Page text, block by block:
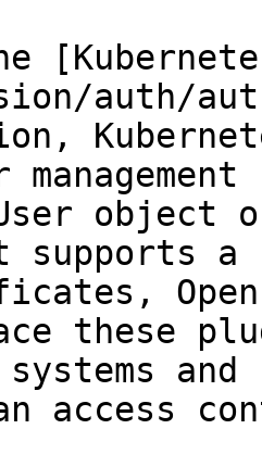
auth/
object
a
these
systems
access